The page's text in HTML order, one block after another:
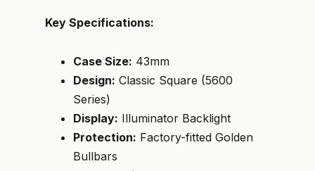
Key Specifications:
Case Size: 43mm
Design: Classic Square (5600
Series)
Display: Illuminator Backlight
Protection: Factory-fitted Golden
Bullbars